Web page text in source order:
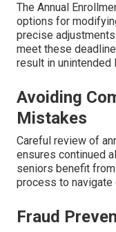
The Annual
options for
precise
meet these
result in unintended
Avoiding
Mistakes
Careful review of
ensures continued
seniors benefit
process to
Fraud